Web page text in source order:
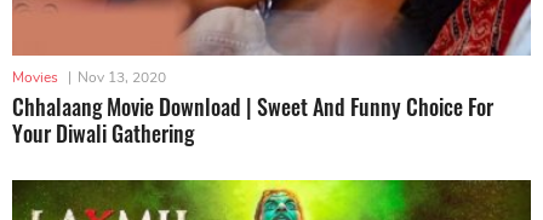
Movies | Nov 13, 2020
Chhalaang Movie Download | Sweet And Funny Choice For
Your Diwali Gathering